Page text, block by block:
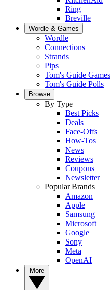
Ring
Breville
Wordle & Games
Wordle
Connections
Strands
Pips
Tom's Guide Games
Tom's Guide Polls
Browse
By Type
Best Picks
Deals
Face-Offs
How-Tos
News
Reviews
Coupons
Newsletter
Popular Brands
Amazon
Apple
Samsung
Microsoft
Google
Sony
Meta
OpenAI